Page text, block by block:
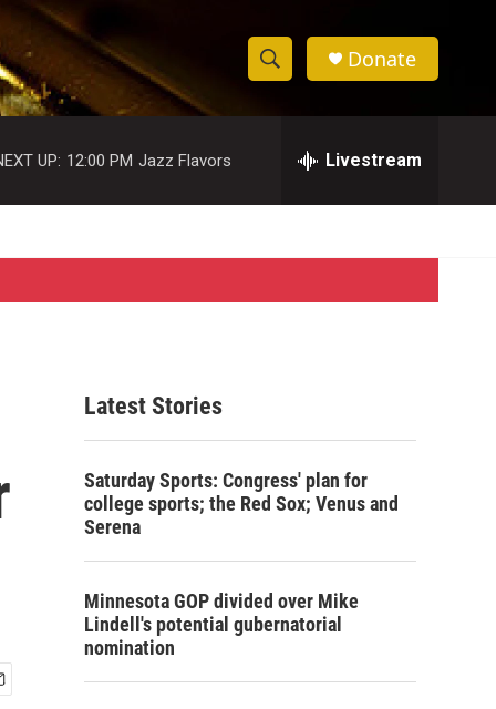
S
h
w
S
e
c
h
e
h
Donate
UP: 12:00 PM Jazz Flavors Livestream
Latest Stories
Saturday Sports: Congress' plan for
college sports; the Red Sox; Venus and
Serena
Minnesota GOP divided over Mike
Lindell's potential gubernatorial
nomination